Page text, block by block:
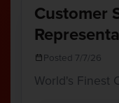
Customer
Posted 7/7/26
World's Finest